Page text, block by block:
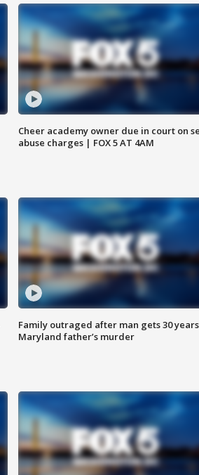
Cheer academy owner due in court on
abuse charges | FOX 5 AT 4AM
Family outraged after man gets 30
Maryland father’s murder